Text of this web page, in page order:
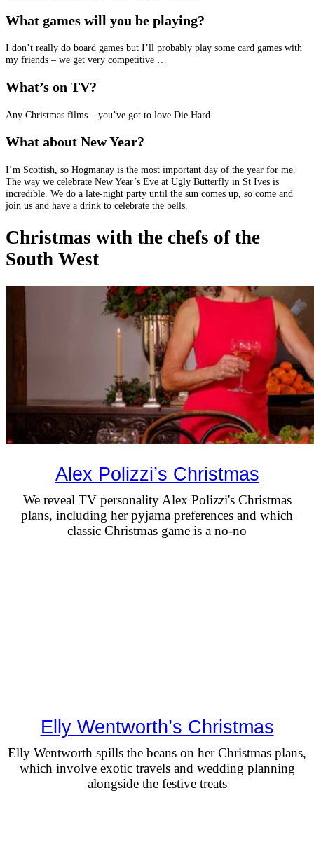
What games will you be playing?
I don’t really do board games but I’ll probably play some card games with
my friends – we get very competitive …
What’s on TV?
Any Christmas films – you’ve got to love Die Hard.
What about New Year?
I’m Scottish, so Hogmanay is the most important day of the year for me.
The way we celebrate New Year’s Eve at Ugly Butterfly in St Ives is
incredible. We do a late-night party until the sun comes up, so come and
join us and have a drink to celebrate the bells.
Christmas with the chefs of the
South West
Alex Polizzi’s Christmas
We reveal TV personality Alex Polizzi's Christmas
plans, including her pyjama preferences and which
classic Christmas game is a no-no
Elly Wentworth’s Christmas
Elly Wentworth spills the beans on her Christmas plans,
which involve exotic travels and wedding planning
alongside the festive treats